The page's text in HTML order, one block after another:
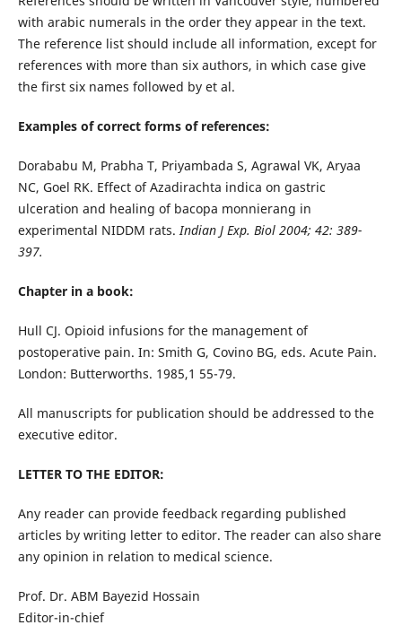
with arabic numerals in the order they appear in the text.
The reference list should include all information, except for
references with more than six authors, in which case give
the first six names followed by et al.
Examples of correct forms of references:
Dorababu M, Prabha T, Priyambada S, Agrawal VK, Aryaa
NC, Goel RK. Effect of Azadirachta indica on gastric
ulceration and healing of bacopa monnierang in
experimental NIDDM rats. Indian J Exp. Biol 2004; 42: 389-
397.
Chapter in a book:
Hull CJ. Opioid infusions for the management of
postoperative pain. In: Smith G, Covino BG, eds. Acute Pain.
London: Butterworths. 1985,1 55-79.
All manuscripts for publication should be addressed to the
executive editor.
LETTER TO THE EDITOR:
Any reader can provide feedback regarding published
articles by writing letter to editor. The reader can also share
any opinion in relation to medical science.
Prof. Dr. ABM Bayezid Hossain
Editor-in-chief